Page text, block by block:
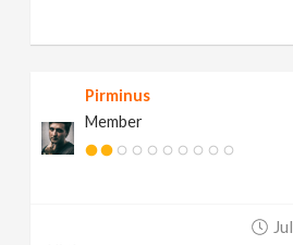
Pirminus
Member